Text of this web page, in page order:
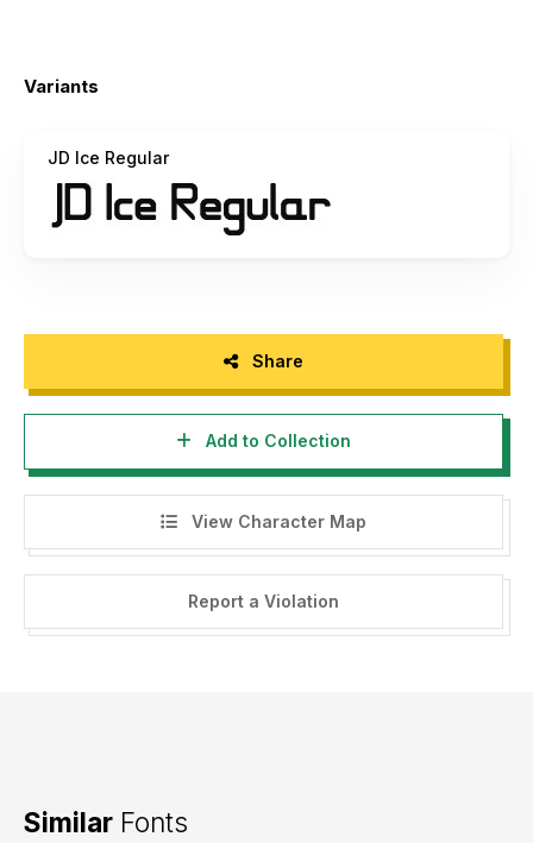
Variants
JD Ice Regular
Share
Add to Collection
View Character Map
Report a Violation
Similar Fonts